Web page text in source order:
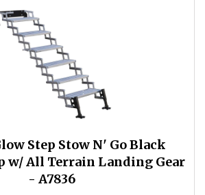
Step Stow N' Go Black
w/ All Terrain Landing Gear
- A7836